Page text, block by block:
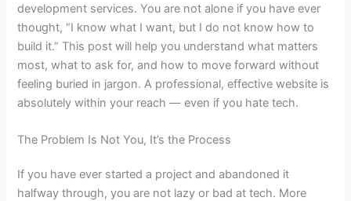
development services. You are not alone if you have ever
thought, “I know what I want, but I do not know how to
build it.” This post will help you understand what matters
most, what to ask for, and how to move forward without
feeling buried in jargon. A professional, effective website is
absolutely within your reach — even if you hate tech.
The Problem Is Not You, It’s the Process
If you have ever started a project and abandoned it
halfway through, you are not lazy or bad at tech. More